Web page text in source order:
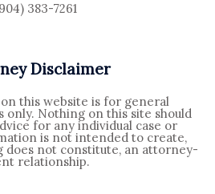
383-7261
Disclaimer
this website is for general
only. Nothing on this site should
for any individual case or
is not intended to create,
does not constitute, an attorney-
relationship.